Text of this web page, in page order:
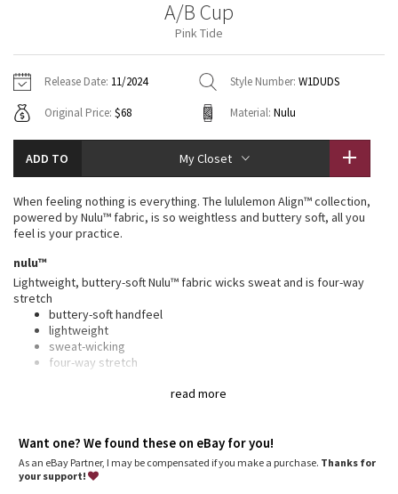
Fleecy Keen Jacket
Aerial
Transition Multi
Strive
Clouded Dreams
Camo
Paisley
Jackets
Sweaters + Wraps
Dresses + Onesies
Vests
Swim Tops
Pants
Swim Bottoms
Underwear
Scarves
Socks
Shoes
Water Bottles
Other
Vests
Swim Tops
Sweaters
Tights
Swim Bottoms
Scarves + Gloves
Socks + Underwear
Water Bottles
Hats
Other
Contact
A/B Cup
Pink Tide
Release Date: 11/2024 Style Number: W1DUDS
Original Price: $68 Material: Nulu
ADD TO My Closet
read more
When feeling nothing is everything. The lululemon Align™ collection,
powered by Nulu™ fabric, is so weightless and buttery soft, all you
feel is your practice.
nulu™
Lightweight, buttery-soft Nulu™ fabric wicks sweat and is four-way
stretch
buttery-soft handfeel
lightweight
sweat-wicking
four-way stretch
Tight fit contours your body
Cropped length is cut above the waist—perfect with high-rise
pants
Want one? We found these on eBay for you!
As an eBay Partner, I may be compensated if you make a purchase. Thanks for
your support!